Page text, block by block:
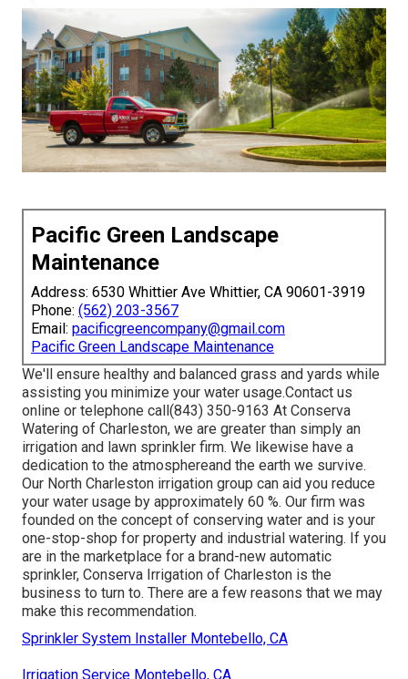
Pacific Green Landscape
Maintenance
Address: 6530 Whittier Ave Whittier, CA 90601-3919
Phone: (562) 203-3567
Email: pacificgreencompany@gmail.com
Pacific Green Landscape Maintenance
We'll ensure healthy and balanced grass and yards while
assisting you minimize your water usage.Contact us
online or telephone call(843) 350-9163 At Conserva
Watering of Charleston, we are greater than simply an
irrigation and lawn sprinkler firm. We likewise have a
dedication to the atmosphereand the earth we survive.
Our North Charleston irrigation group can aid you reduce
your water usage by approximately 60 %. Our firm was
founded on the concept of conserving water and is your
one-stop-shop for property and industrial watering. If you
are in the marketplace for a brand-new automatic
sprinkler, Conserva Irrigation of Charleston is the
business to turn to. There are a few reasons that we may
make this recommendation.
Sprinkler System Installer Montebello, CA
Irrigation Service Montebello, CA